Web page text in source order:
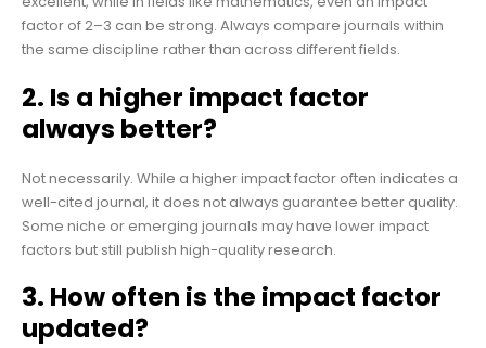
factor of 2–3 can be strong. Always compare journals within
the same discipline rather than across different fields.
2. Is a higher impact factor
always better?
Not necessarily. While a higher impact factor often indicates a
well-cited journal, it does not always guarantee better quality.
Some niche or emerging journals may have lower impact
factors but still publish high-quality research.
3. How often is the impact factor
updated?